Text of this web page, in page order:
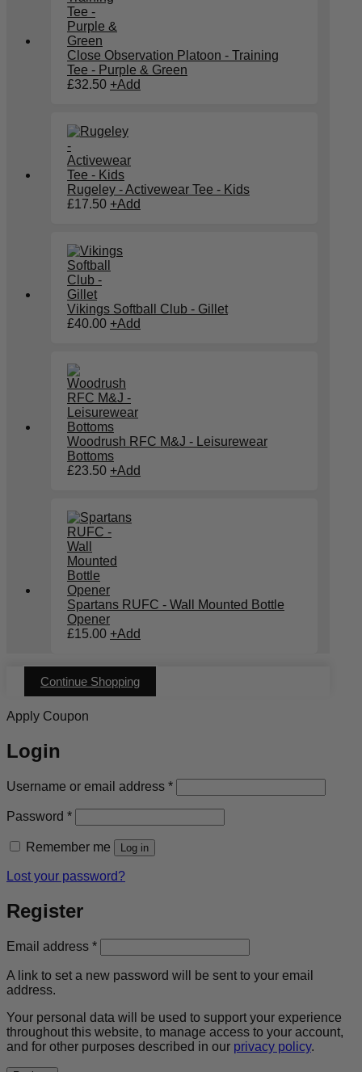
Close Observation Platoon - Training
Tee - Purple & Green
£32.50 +Add
Rugeley - Activewear Tee - Kids
£17.50 +Add
Vikings Softball Club - Gillet
£40.00 +Add
Woodrush RFC M&J - Leisurewear
Bottoms
£23.50 +Add
Spartans RUFC - Wall Mounted Bottle
Opener
£15.00 +Add
Continue Shopping
Apply Coupon
Login
Username or email address *Required
Password *Required
Remember me Log in
Lost your password?
Register
Email address *Required
A link to set a new password will be sent to your email
address.
Your personal data will be used to support your experience
throughout this website, to manage access to your account,
and for other purposes described in our privacy policy.